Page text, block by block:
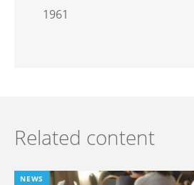
1961
Related content
NEWS